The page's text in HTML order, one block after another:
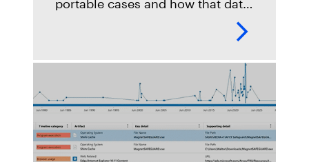
portable cases and how that data